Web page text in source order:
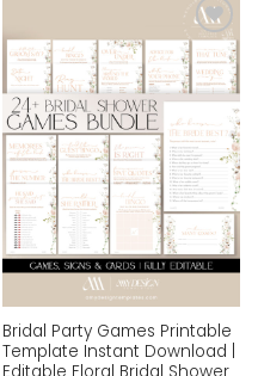
Add to
wishlist
Bridal Party Games Printable
Template Instant Download |